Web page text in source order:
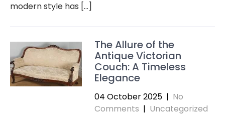
modern style has […]
The Allure of the
Antique Victorian
Couch: A Timeless
Elegance
04 October 2025 | No
Comments | Uncategorized